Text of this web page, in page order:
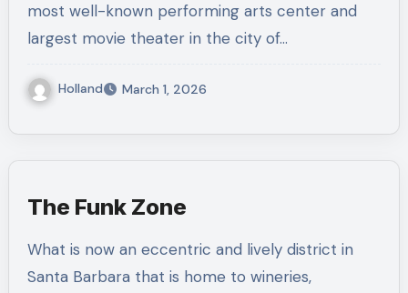
most well-known performing arts center and
largest movie theater in the city of…
Holland March 1, 2026
The Funk Zone
What is now an eccentric and lively district in
Santa Barbara that is home to wineries,